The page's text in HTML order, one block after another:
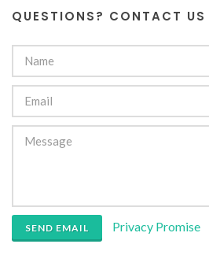
QUESTIONS? CONTACT US
SEND EMAIL Privacy Promise